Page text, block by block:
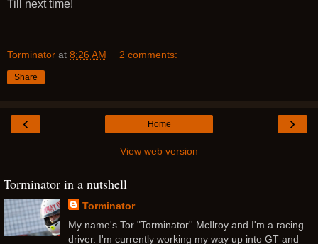
Till next time!
Torminator at 8:26 AM 2 comments:
Share
‹ ›
Home
View web version
Torminator in a nutshell
Torminator
My name's Tor "Torminator'' McIlroy and I'm a racing
driver. I'm currently working my way up into GT and